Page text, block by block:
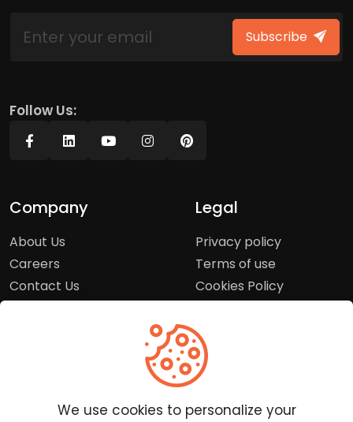
Subscribe
Follow Us:
Company
About Us
Careers
Contact Us
Legal
Privacy policy
Terms of use
Cookies Policy
We use cookies to personalize your